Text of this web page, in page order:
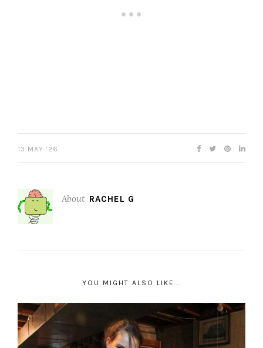
13 MAY ’26
About RACHEL G
YOU MIGHT ALSO LIKE...